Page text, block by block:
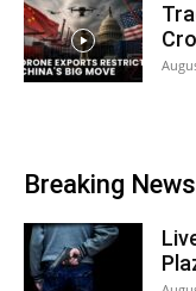
Breaking News